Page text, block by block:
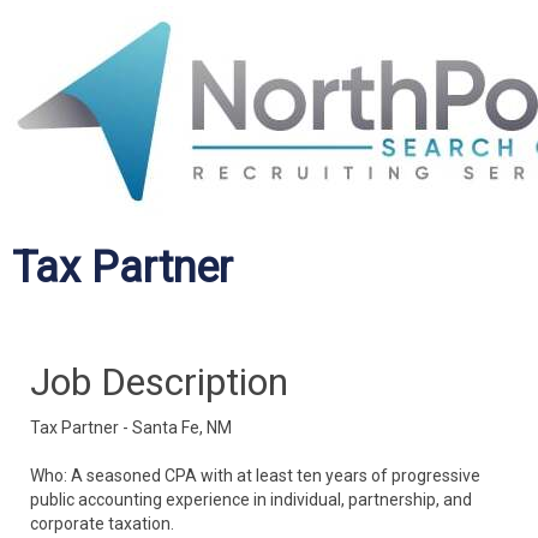
Tax Partner
Job Description
Tax Partner - Santa Fe, NM
Who: A seasoned CPA with at least ten years of progressive
public accounting experience in individual, partnership, and
corporate taxation.